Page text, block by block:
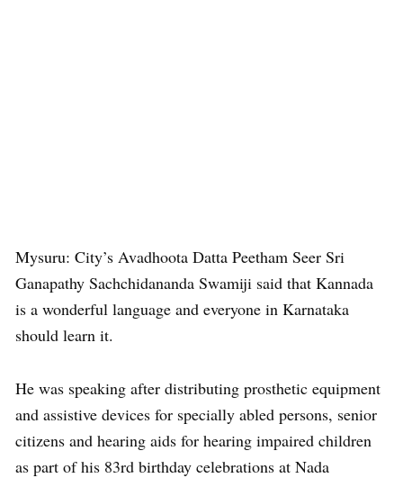
Mysuru: City’s Avadhoota Datta Peetham Seer Sri
Ganapathy Sachchidananda Swamiji said that Kannada
is a wonderful language and everyone in Karnataka
should learn it.
He was speaking after distributing prosthetic equipment
and assistive devices for specially abled persons, senior
citizens and hearing aids for hearing impaired children
as part of his 83rd birthday celebrations at Nada